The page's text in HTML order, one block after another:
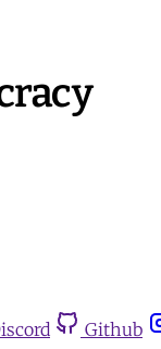
Github